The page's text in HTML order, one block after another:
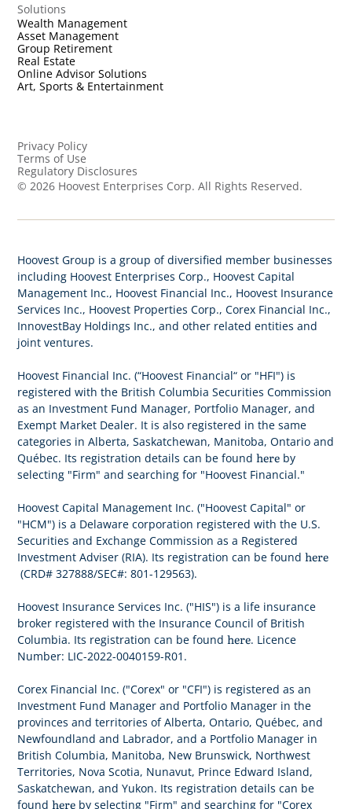
Solutions
Wealth Management
Asset Management
Group Retirement
Real Estate
Online Advisor Solutions
Art, Sports & Entertainment
Privacy Policy
Terms of Use
Regulatory Disclosures
© 2026 Hoovest Enterprises Corp. All Rights Reserved.
Hoovest Group is a group of diversified member businesses
including Hoovest Enterprises Corp., Hoovest Capital
Management Inc., Hoovest Financial Inc., Hoovest Insurance
Services Inc., Hoovest Properties Corp., Corex Financial Inc.,
InnovestBay Holdings Inc., and other related entities and
joint ventures.
Hoovest Financial Inc. (“Hoovest Financial“ or "HFI") is
registered with the British Columbia Securities Commission
as an Investment Fund Manager, Portfolio Manager, and
Exempt Market Dealer. It is also registered in the same
categories in Alberta, Saskatchewan, Manitoba, Ontario and
Québec. Its registration details can be foundhere by
selecting "Firm" and searching for "Hoovest Financial."
Hoovest Capital Management Inc. ("Hoovest Capital" or
"HCM") is a Delaware corporation registered with the U.S.
Securities and Exchange Commission as a Registered
Investment Adviser (RIA). Its registration can be foundhere
(CRD# 327888/SEC#: 801-129563).
Hoovest Insurance Services Inc. ("HIS") is a life insurance
broker registered with the Insurance Council of British
Columbia. Its registration can be foundhere. Licence
Number: LIC-2022-0040159-R01.
Corex Financial Inc. ("Corex" or "CFI") is registered as an
Investment Fund Manager and Portfolio Manager in the
provinces and territories of Alberta, Ontario, Québec, and
Newfoundland and Labrador, and a Portfolio Manager in
British Columbia, Manitoba, New Brunswick, Northwest
Territories, Nova Scotia, Nunavut, Prince Edward Island,
Saskatchewan, and Yukon. Its registration details can be
foundhere by selecting "Firm" and searching for "Corex